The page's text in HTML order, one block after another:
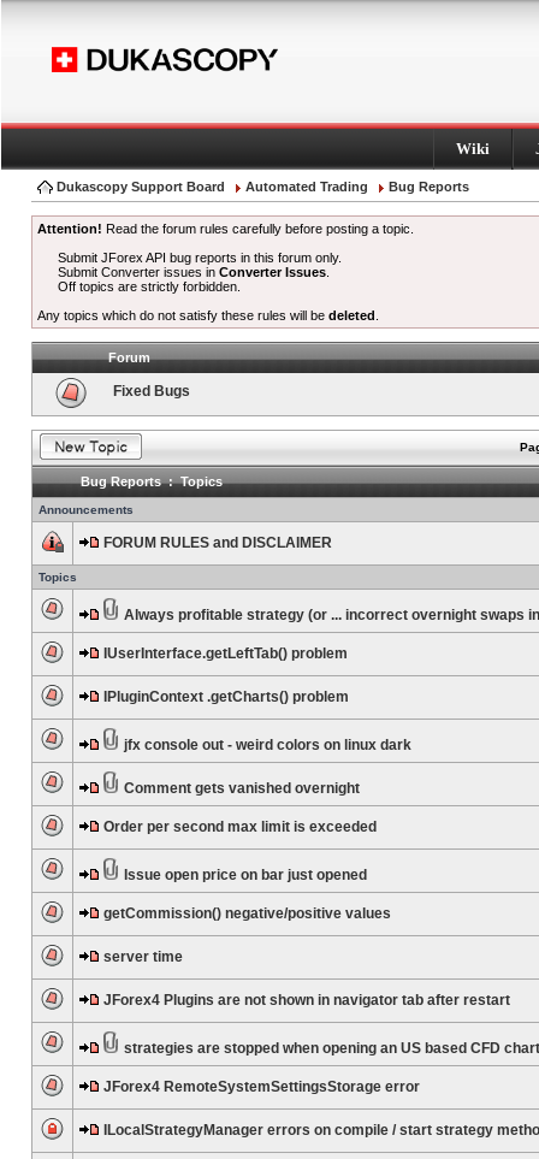
Wiki
Dukascopy Support Board Automated Trading Bug Reports
Attention! Read the forum rules carefully before posting a topic.
Submit JForex API bug reports in this forum only.
Submit Converter issues inConverter Issues
Off topics are strictly forbidden.
Any topics which do not satisfy these rules will be deleted
Forum
Fixed Bugs
Bug Reports : Topics
Announcements
FORUM RULES and DISCLAIMER
Topics
Always profitable strategy (or ... incorrect overnight swaps
IUserInterface.getLeftTab() problem
IPluginContext .getCharts() problem
jfx console out - weird colors on linux dark
Comment gets vanished overnight
Order per second max limit is exceeded
Issue open price on bar just opened
getCommission() negative/positive values
server time
JForex4 Plugins are not shown in navigator tab after restart
strategies are stopped when opening an US based CFD chart
JForex4 RemoteSystemSettingsStorage error
ILocalStrategyManager errors on compile / start strategy